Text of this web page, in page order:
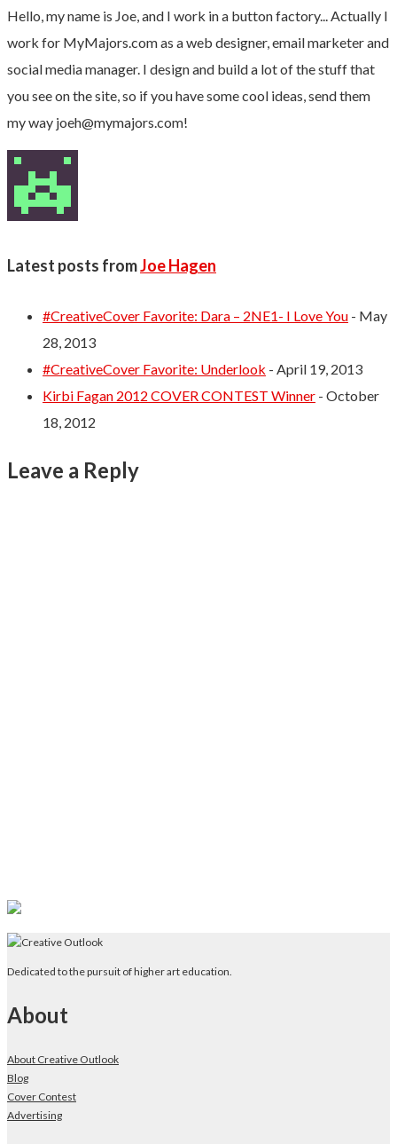
Hello, my name is Joe, and I work in a button factory... Actually I
work for MyMajors.com as a web designer, email marketer and
social media manager. I design and build a lot of the stuff that
you see on the site, so if you have some cool ideas, send them
my way joeh@mymajors.com!
Latest posts fromJoe Hagen
#CreativeCover Favorite: Dara – 2NE1- I Love You - May
28, 2013
#CreativeCover Favorite: Underlook - April 19, 2013
Kirbi Fagan 2012 COVER CONTEST Winner - October
18, 2012
Leave a Reply
Dedicated to the pursuit of higher art education.
About
About Creative Outlook
Blog
Cover Contest
Advertising